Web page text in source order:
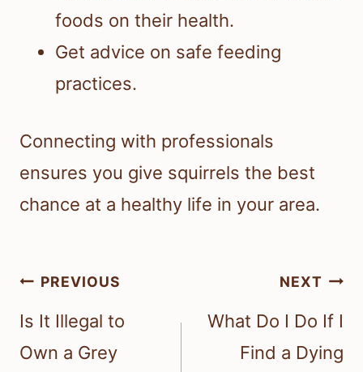
foods on their health.
Get advice on safe feeding
practices.
Connecting with professionals
ensures you give squirrels the best
chance at a healthy life in your area.
Post
navigation
PREVIOUS
Is It Illegal to
Own a Grey
NEXT
What Do I Do If I
Find a Dying